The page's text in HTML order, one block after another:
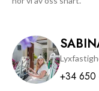
+34 650